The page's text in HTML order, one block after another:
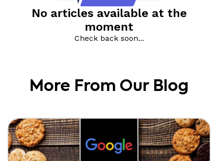
More From Our Blog